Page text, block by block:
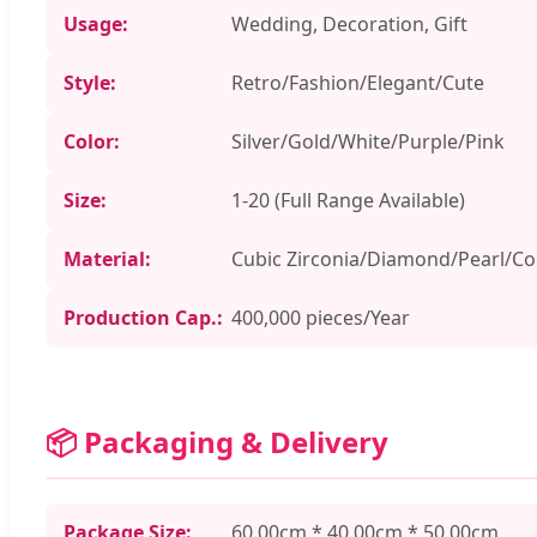
Usage: Wedding, Decoration, Gift
Style: Retro/Fashion/Elegant/Cute
Color: Silver/Gold/White/Purple/Pink
Size: 1-20 (Full Range Available)
Material: Cubic Zirconia/Diamond/Pearl/
Production Cap.: 400,000 pieces/Year
📦 Packaging & Delivery
Package Size: 60.00cm * 40.00cm * 50.00cm